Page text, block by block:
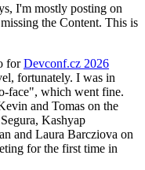
I'm mostly posting on
the Content. This is
forDevconf.cz 2026
fortunately. I was in
face", which went fine.
and Tomas on the
Kashyap
and Laura Barcziova on
for the first time in